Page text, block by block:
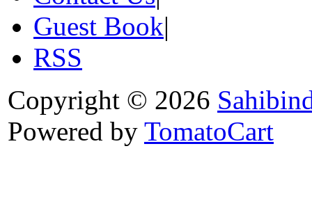
Guest Book|
RSS
Copyright © 2026
Powered by TomatoCart